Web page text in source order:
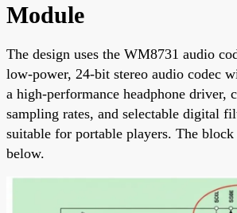
Module
The design uses the WM8731 audio
low-power, 24-bit stereo audio codec
a high-performance headphone driver,
sampling rates, and selectable digital
suitable for portable players. The
below.